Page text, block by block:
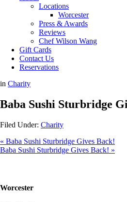
Locations
Worcester
Press & Awards
Reviews
Chef Wilson Wang
Gift Cards
Contact Us
Reservations
in Charity
Baba Sushi Sturbridge
Filed Under: Charity
« Baba Sushi Sturbridge Gives Back!
Baba Sushi Sturbridge Gives Back! »
Worcester